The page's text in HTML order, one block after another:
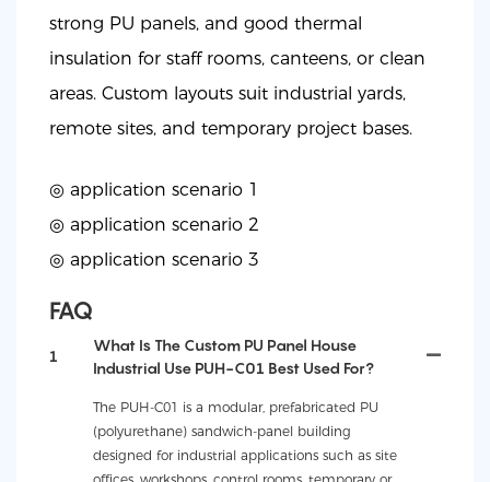
strong PU panels, and good thermal
insulation for staff rooms, canteens, or clean
areas. Custom layouts suit industrial yards,
remote sites, and temporary project bases.
◎ application scenario 1
◎ application scenario 2
◎ application scenario 3
FAQ
1
What Is The Custom PU Panel House
Industrial Use PUH-C01 Best Used For?
The PUH-C01 is a modular, prefabricated PU
(polyurethane) sandwich-panel building
designed for industrial applications such as site